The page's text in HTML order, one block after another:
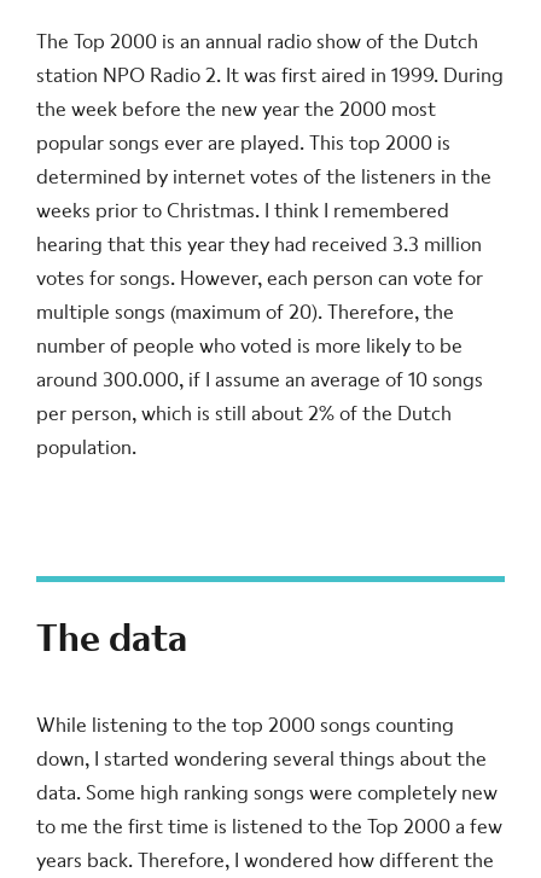
The Top 2000 is an annual radio show of the Dutch
station NPO Radio 2. It was first aired in 1999. During
the week before the new year the 2000 most
popular songs ever are played. This top 2000 is
determined by internet votes of the listeners in the
weeks prior to Christmas. I think I remembered
hearing that this year they had received 3.3 million
votes for songs. However, each person can vote for
multiple songs (maximum of 20). Therefore, the
number of people who voted is more likely to be
around 300.000, if I assume an average of 10 songs
per person, which is still about 2% of the Dutch
population.
The data
While listening to the top 2000 songs counting
down, I started wondering several things about the
data. Some high ranking songs were completely new
to me the first time is listened to the Top 2000 a few
years back. Therefore, I wondered how different the